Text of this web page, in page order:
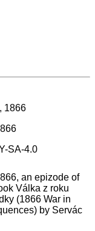
SA-4.0